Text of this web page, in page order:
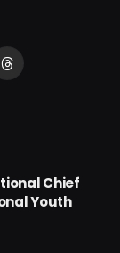
Threads
Chief
Youth